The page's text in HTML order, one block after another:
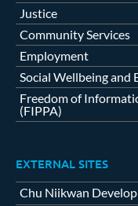
Justice
Community Services
Employment
Social Wellbeing and
Freedom of
(FIPPA)
EXTERNAL SITES
Chu Niikwan